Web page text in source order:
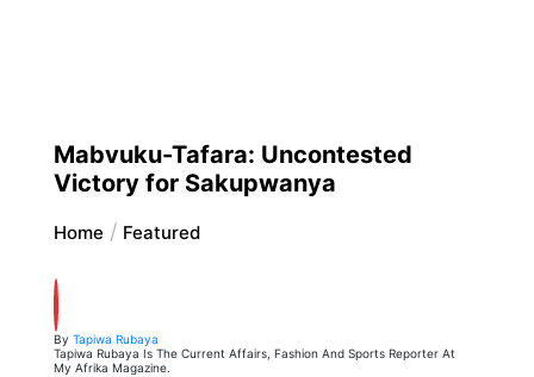
Mabvuku-Tafara: Uncontested
Victory for Sakupwanya
Home Featured
By Tapiwa Rubaya
Tapiwa Rubaya Is The Current Affairs, Fashion And Sports Reporter At
My Afrika Magazine.